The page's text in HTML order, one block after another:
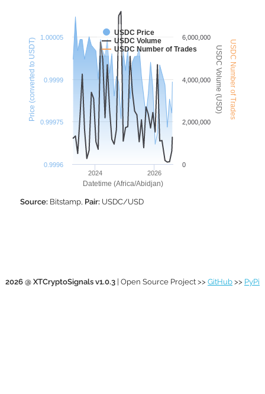
Datetime (Africa/Abidjan)
Price (converted to USDT) USDC Volume (USD)USDC Number of Trades
USDC Price
USDC Volume
USDC Number of Trades
2024 2026
0.9996
0.99975
0.9999
1.00005
0
2,000,000
4,000,000
6,000,000
Source: Bitstamp, Pair: USDC/USD
2026 @ XTCryptoSignals v1.0.3 | Open Source Project >> GitHub >> PyPi